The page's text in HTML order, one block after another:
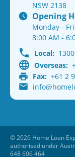
NSW 2138
Opening
Monday -
8:00 AM -
Local:
Overseas:
Fax: +61 2
© 2026 Home Loan
authorised under
648 606 464